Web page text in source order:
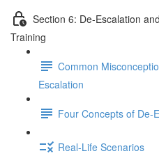
Section 6: De-Escalation
Training
Common
Escalation
Four Concepts of De-
Real-Life Scenarios